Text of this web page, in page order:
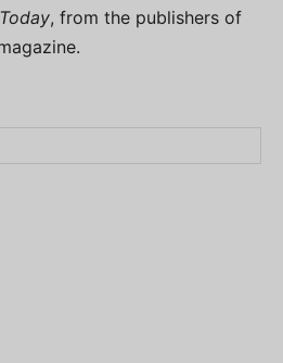
, from the publishers of